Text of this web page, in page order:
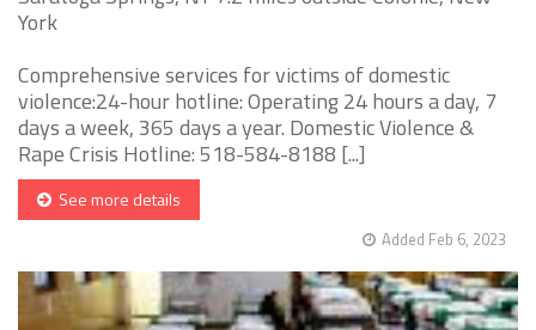
York
Comprehensive services for victims of domestic
violence:24-hour hotline: Operating 24 hours a day, 7
days a week, 365 days a year. Domestic Violence &
Rape Crisis Hotline: 518-584-8188 [...]
See more details
Added Feb 6, 2023